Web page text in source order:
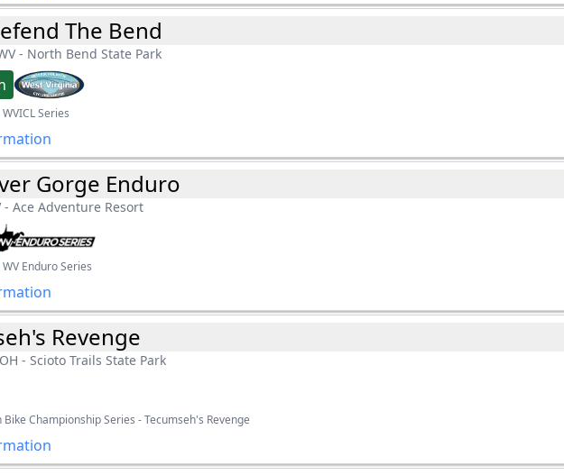
The Bend
- North Bend State Park
Series
Gorge Enduro
- Ace Adventure Resort
Enduro Series
Revenge
- Scioto Trails State Park
Championship Series - Tecumseh's Revenge